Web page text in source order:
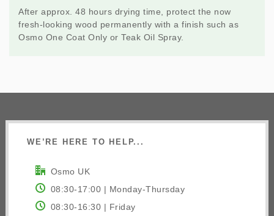
After approx. 48 hours drying time, protect the now
fresh-looking wood permanently with a finish such as
Osmo One Coat Only or Teak Oil Spray.
WE’RE HERE TO HELP...
Osmo UK
08:30-17:00 | Monday-Thursday
08:30-16:30 | Friday